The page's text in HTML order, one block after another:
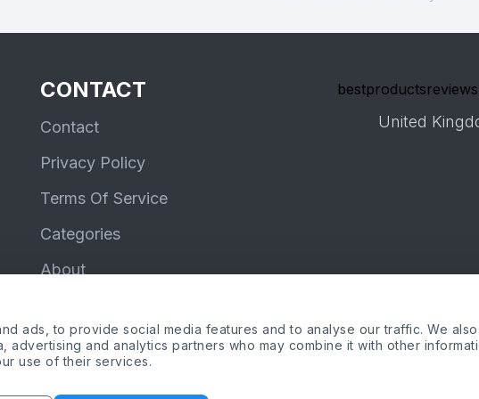
ads, to provide social media features and to analyse our traffic. We
advertising and analytics partners who may combine it with other
use of their services.
CONTACT
Contact
Privacy Policy
Terms Of Service
Categories
About
United